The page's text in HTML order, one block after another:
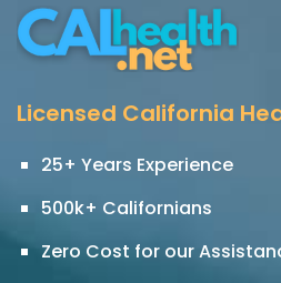
Licensed California
25+ Years Experience
500k+ Californians
Zero Cost for our